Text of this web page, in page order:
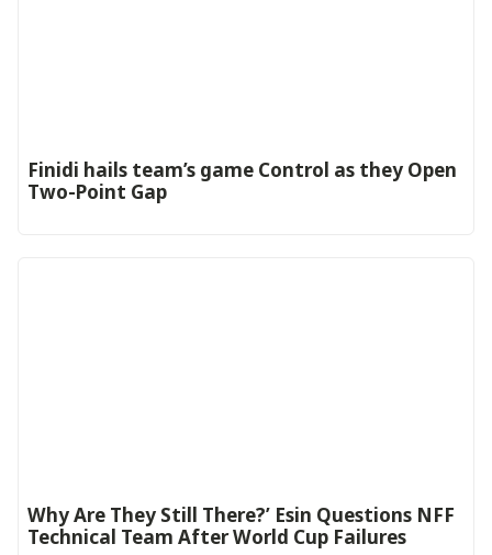
‎Finidi hails team’s game Control as they Open
Two-Point Gap‎
Why Are They Still There?’ Esin Questions NFF
Technical Team After World Cup Failures